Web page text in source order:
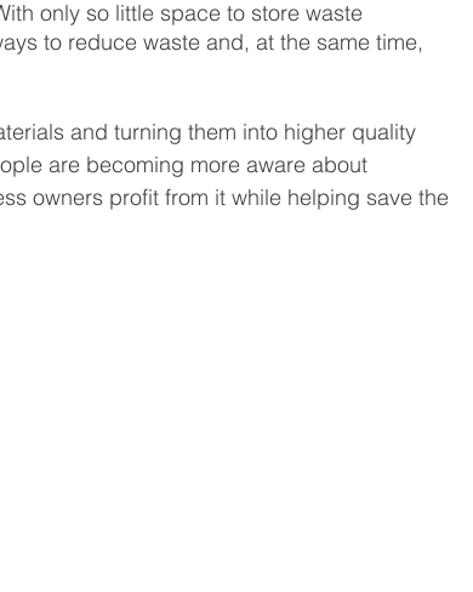
Venture Capital Patient Capital
CFO Services Investing in Employees
only so little space to store waste
to reduce waste and, at the same time,
and turning them into higher quality
are becoming more aware about
owners profit from it while helping save the